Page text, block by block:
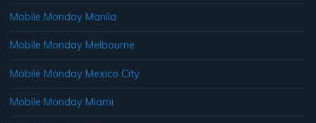
Mobile Monday Manila
Mobile Monday Melbourne
Mobile Monday Mexico City
Mobile Monday Miami